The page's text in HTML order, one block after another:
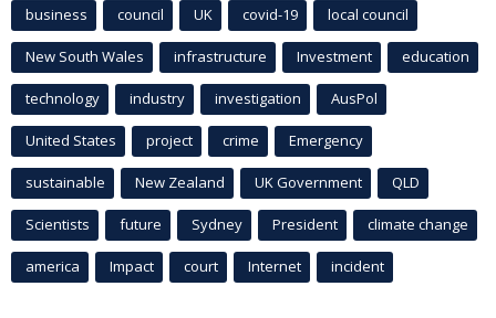
business council UK covid-19 local council
New South Wales infrastructure Investment education
technology industry investigation AusPol
United States project crime Emergency
sustainable New Zealand UK Government QLD
Scientists future Sydney President climate change
america Impact court Internet incident